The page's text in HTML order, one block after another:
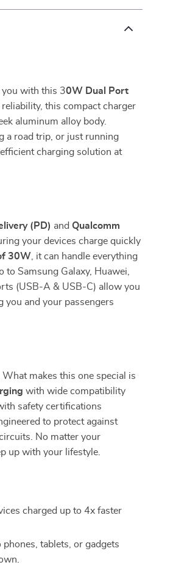
you with this 30W Dual Port
this compact charger
aluminum alloy body.
a road trip, or just running
charging solution at
(PD) and Qualcomm
your devices charge quickly
30W , it can handle everything
Samsung Galaxy, Huawei,
(USB-A & USB-C) allow you
you and your passengers
makes this one special is
with wide compatibility
safety certifications
to protect against
No matter your
up with your lifestyle.
charged up to 4x faster
phones, tablets, or gadgets